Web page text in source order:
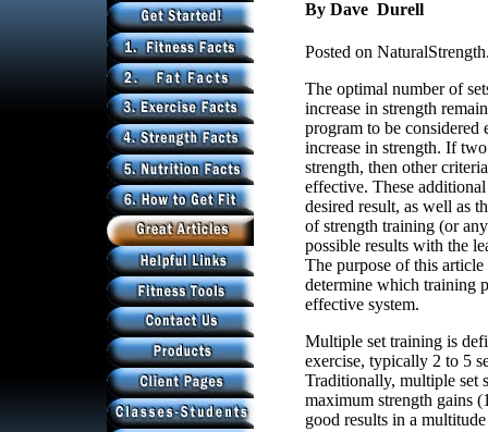
By Dave Durell
Posted on
The optimal number of
increase in strength
program to be
increase in strength. If
strength, then other
effective. These
desired result, as well as
of strength training (or
possible results with the
The purpose of this
determine which training
effective system.
Multiple set training is
exercise, typically 2 to 5
Traditionally, multiple set
maximum strength gains
good results in a